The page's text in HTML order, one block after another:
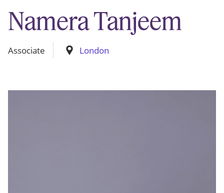
Services
Namera Tanjeem
Associate London